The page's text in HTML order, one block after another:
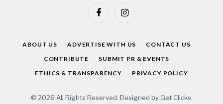
FacebookInstagram
ABOUT US ADVERTISE WITH US
CONTACT US
CONTRIBUTE
SUBMIT PR & EVENTS
ETHICS & TRANSPARENCY
PRIVACY POLICY
© 2026 All Rights Reserved. Designed by Get Clicks.